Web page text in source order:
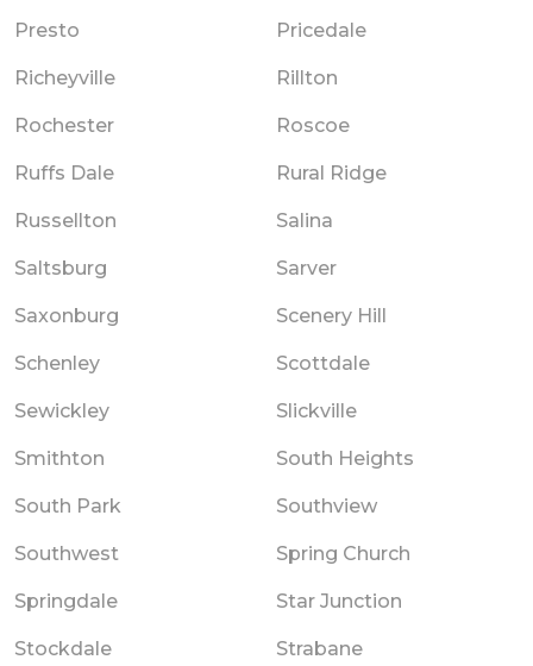
Presto Pricedale
Richeyville Rillton
Rochester Roscoe
Ruffs Dale Rural Ridge
Russellton Salina
Saltsburg Sarver
Saxonburg Scenery Hill
Schenley Scottdale
Sewickley Slickville
Smithton South Heights
South Park Southview
Southwest Spring Church
Springdale Star Junction
Stockdale Strabane